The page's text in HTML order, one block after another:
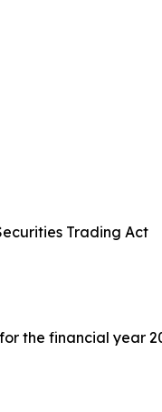
Trading Act
the financial year